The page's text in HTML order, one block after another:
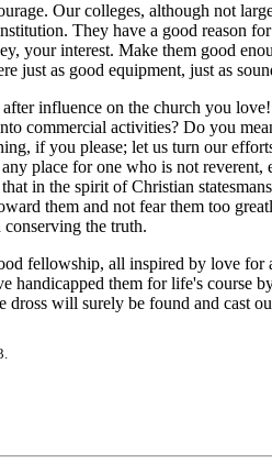
Our colleges, although not
They have a good reason
your interest. Make them good
just as good equipment, just as
influence on the church you love!
commercial activities? Do you
if you please; let us turn our
place for one who is not
in the spirit of Christian
them and not fear them too
the truth.
fellowship, all inspired by love for
handicapped them for life's course
dross will surely be found and cast